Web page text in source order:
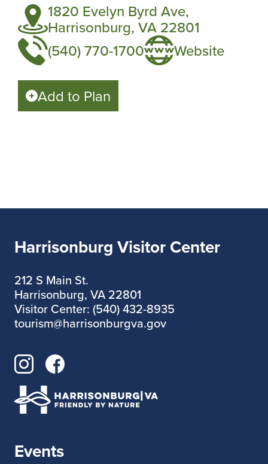
1820 Evelyn Byrd Ave,
Harrisonburg, VA 22801
(540) 770-1700
Website
Add to Plan
Harrisonburg Visitor Center
212 S Main St.
Harrisonburg, VA 22801
Visitor Center: (540) 432-8935
tourism@harrisonburgva.gov
Events